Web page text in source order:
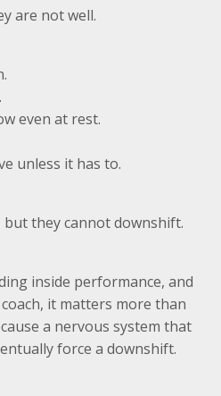
are not well.
even at rest.
unless it has to.
but they cannot downshift.
inside performance, and
it matters more than
a nervous system that
force a downshift.